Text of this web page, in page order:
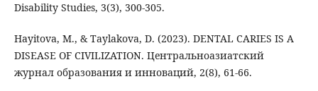
Disability Studies, 3(3), 300-305.
Hayitova, M., & Taylakova, D. (2023). DENTAL CARIES IS A
DISEASE OF CIVILIZATION. Центральноазиатский
журнал образования и инноваций, 2(8), 61-66.